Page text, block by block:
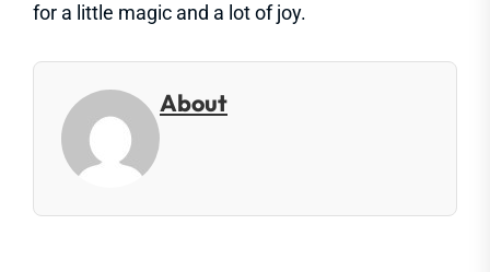
for a little magic and a lot of joy.
About